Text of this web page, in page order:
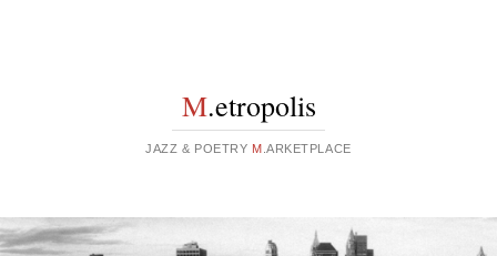
M.etropolis
JAZZ & POETRY M .ARKETPLACE